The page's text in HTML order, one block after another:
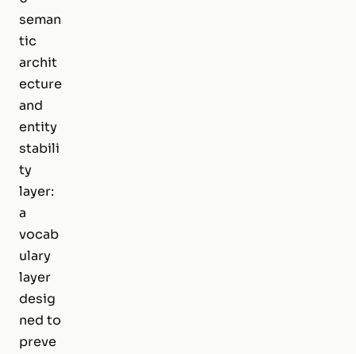
seman
tic
archit
ecture
and
entity
stabili
ty
layer:
a
vocab
ulary
layer
desig
ned to
preve